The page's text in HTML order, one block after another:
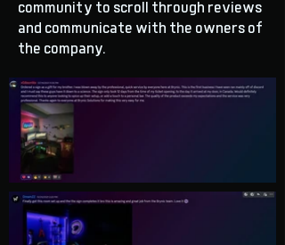
community to scroll through reviews
and communicate with the owners of
the company.